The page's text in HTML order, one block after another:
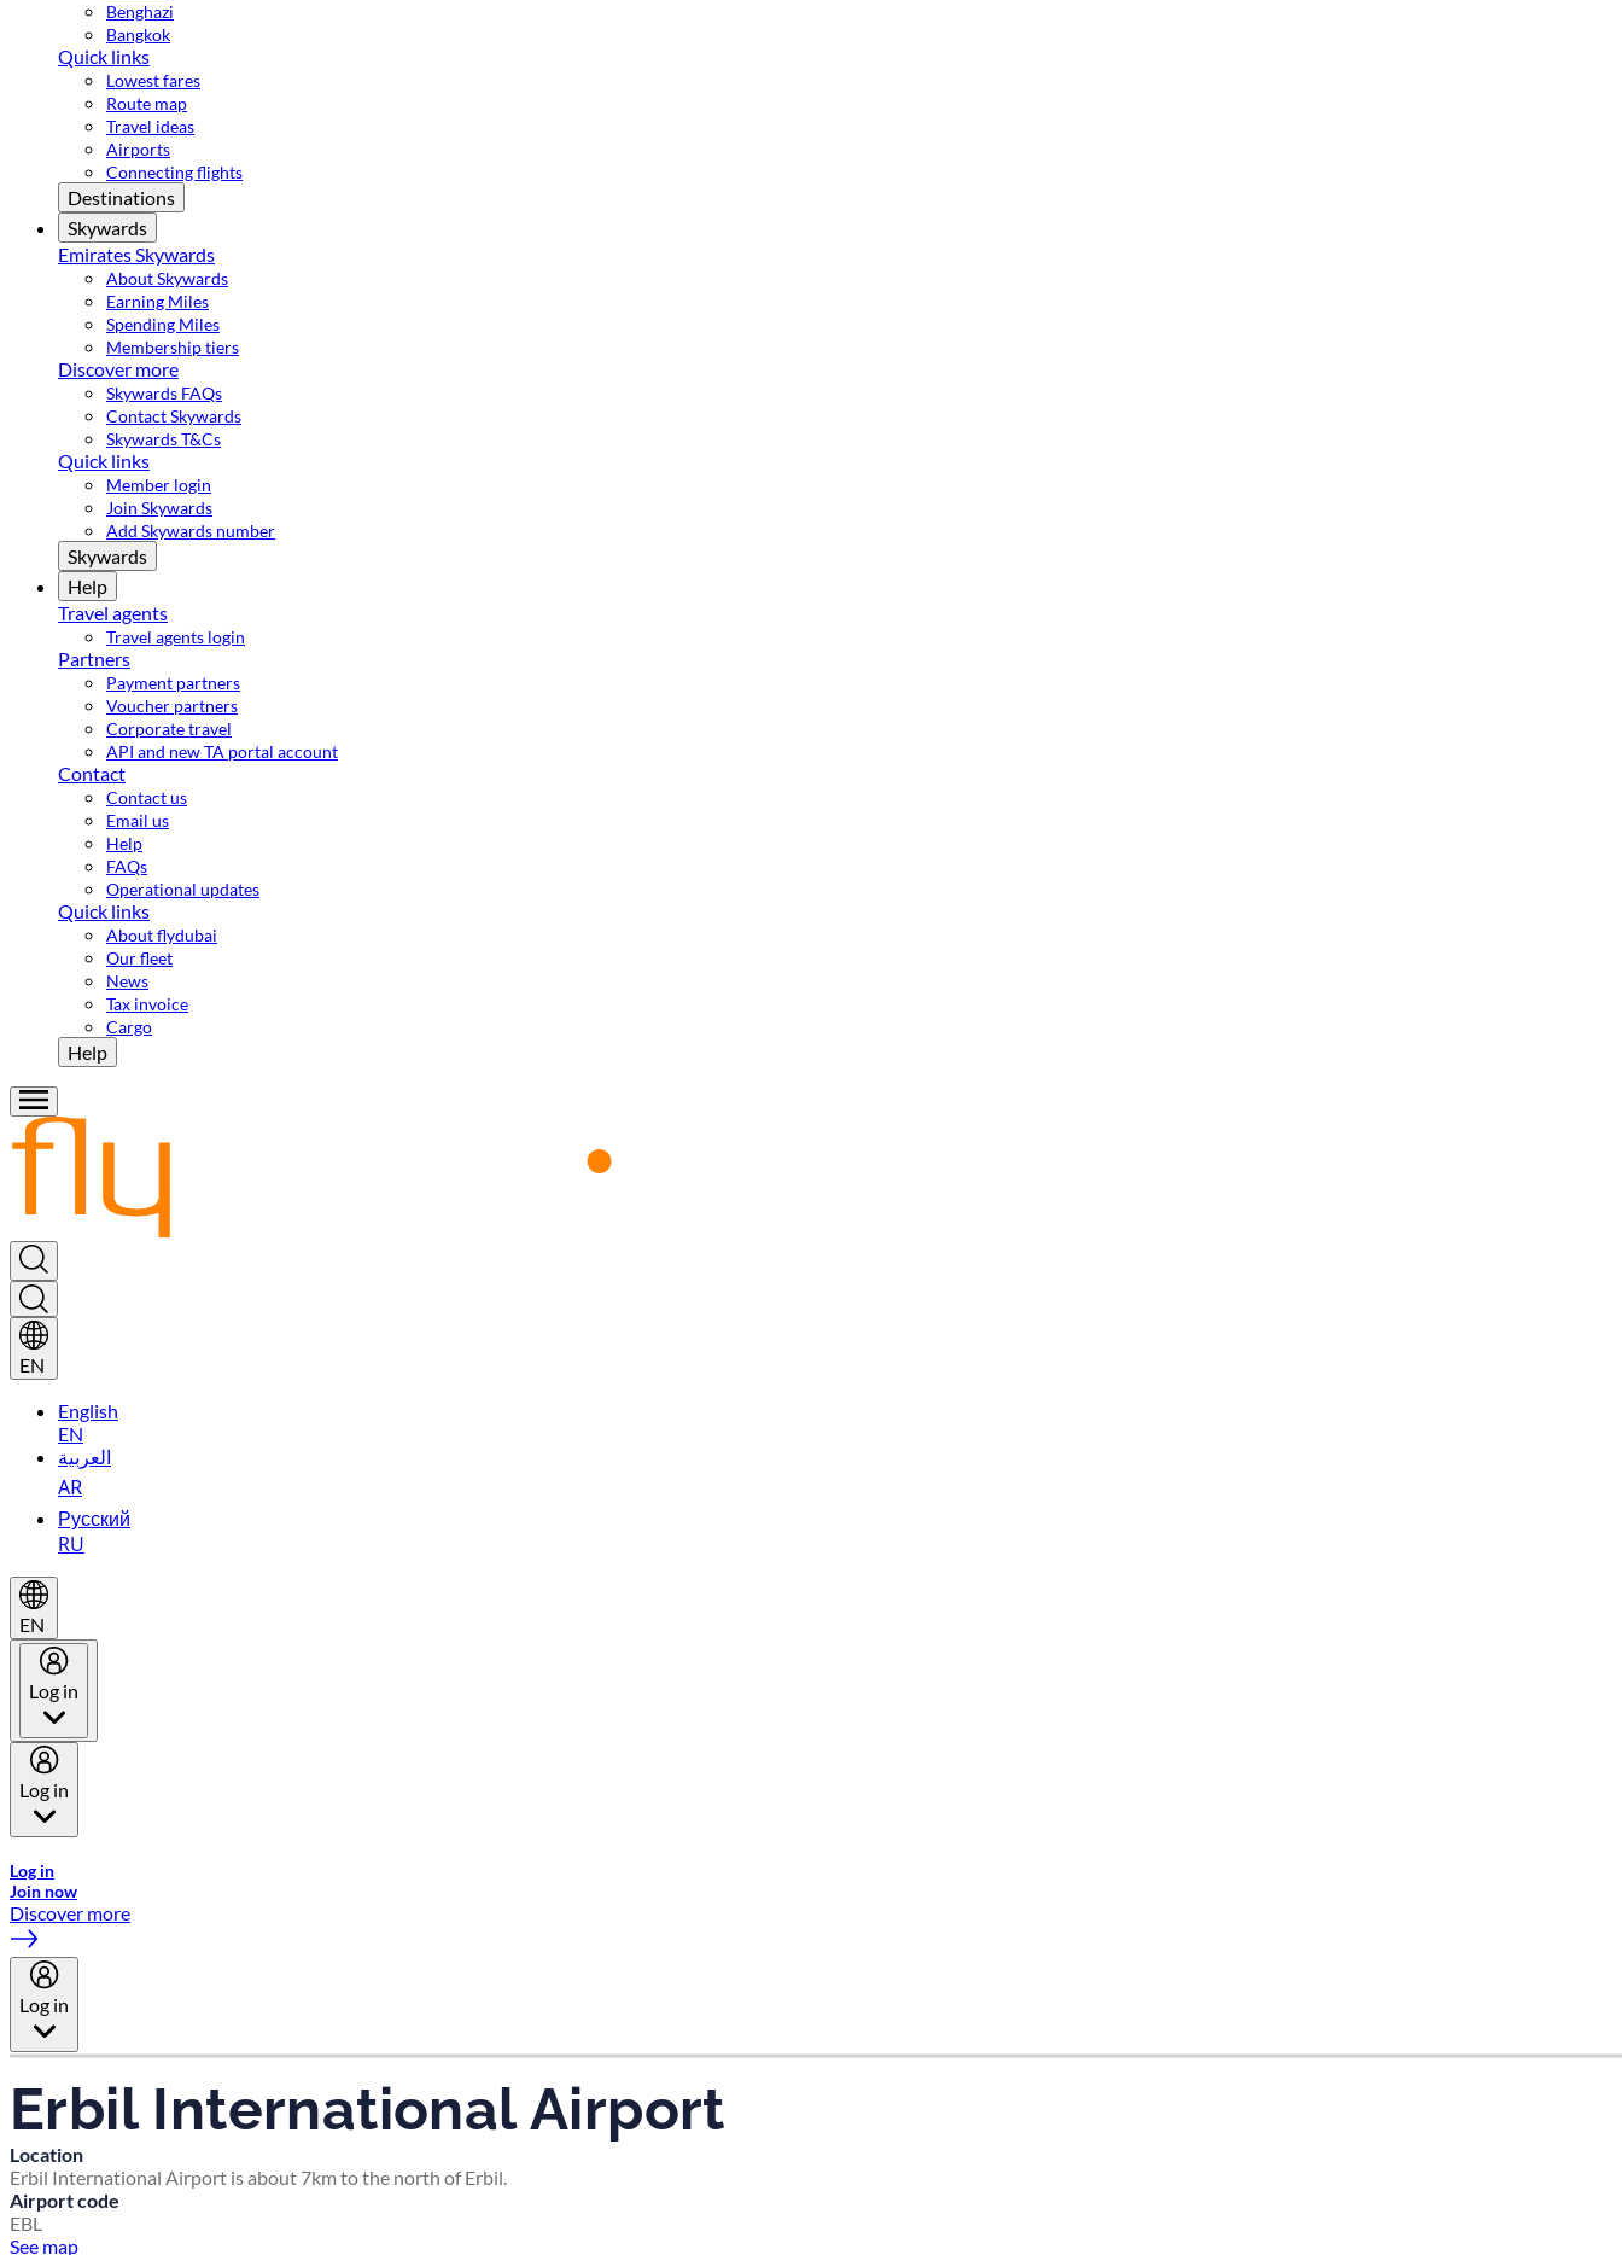
Benghazi
Bangkok
Quick links
Lowest fares
Route map
Travel ideas
Airports
Connecting flights
Destinations
Skywards
Emirates Skywards
About Skywards
Earning Miles
Spending Miles
Membership tiers
Discover more
Skywards FAQs
Contact Skywards
Skywards T&Cs
Quick links
Member login
Join Skywards
Add Skywards number
Skywards
Help
Travel agents
Travel agents login
Partners
Payment partners
Voucher partners
Corporate travel
API and new TA portal account
Contact
Contact us
Email us
Help
FAQs
Operational updates
Quick links
About flydubai
Our fleet
News
Tax invoice
Cargo
Help
EN
English
EN
العربية
AR
Русский
RU
EN
Log in
Log in
Log in
Join now
Discover more
Log in
Erbil International Airport
Location
Erbil International Airport is about 7km to the north of Erbil.
Airport code
EBL
See map